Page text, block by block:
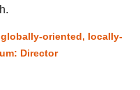
oriented, locally-
Director